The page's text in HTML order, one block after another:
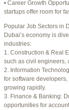
Author
July 4, 2025 at 3:16
July 8, 2025 at 5:04
July 10, 2025 at
July 10, 2025 at
July 12, 2025 at
• Career Growth
startups offer room for
Popular Job Sectors in
Dubai’s economy is
industries:
1. Construction & Real
such as civil engineers,
2. Information
for software
growing rapidly.
3. Finance & Banking:
opportunities for